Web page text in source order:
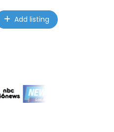
Add listing